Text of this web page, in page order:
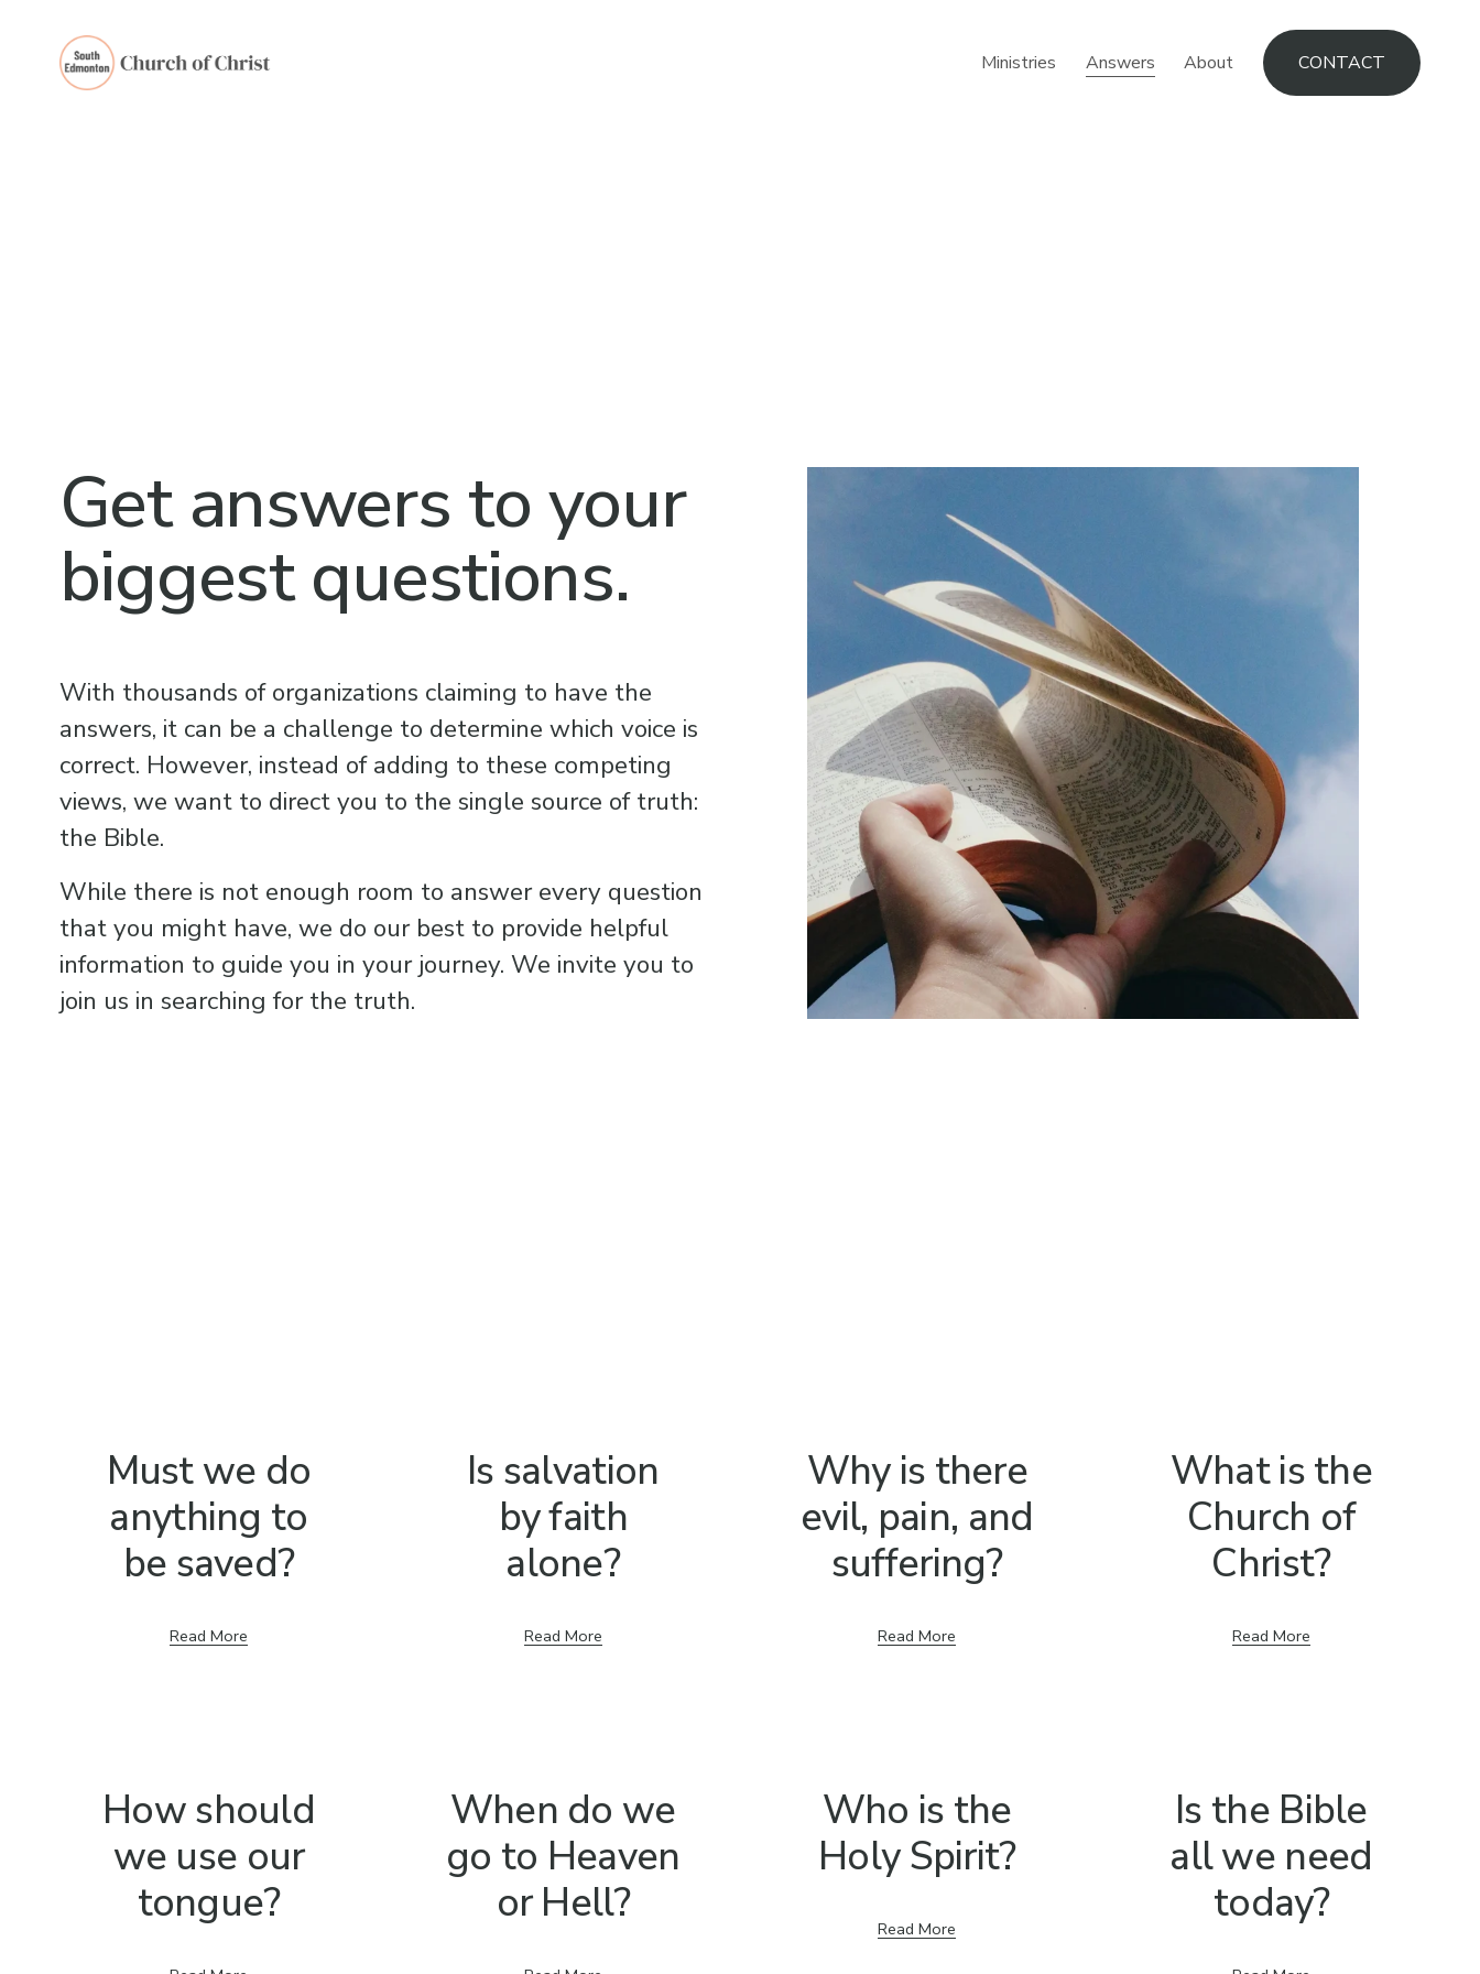
Ministries Answers About CONTACT
Get answers to your
biggest questions.
With thousands of organizations claiming to have the
answers, it can be a challenge to determine which voice is
correct. However, instead of adding to these competing
views, we want to direct you to the single source of truth:
the Bible.
While there is not enough room to answer every question
that you might have, we do our best to provide helpful
information to guide you in your journey. We invite you to
join us in searching for the truth.
Must we do
anything to
be saved?
Read More
Is salvation
by faith
alone?
Read More
Why is there
evil, pain, and
suffering?
Read More
What is the
Church of
Christ?
Read More
How should
we use our
tongue?
When do we
go to Heaven
or Hell?
Who is the
Holy Spirit?
Read More
Is the Bible
all we need
today?